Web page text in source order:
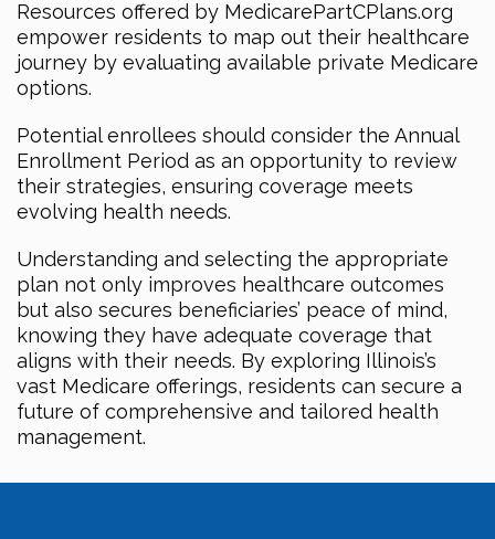
Resources offered by MedicarePartCPlans.org
empower residents to map out their healthcare
journey by evaluating available private Medicare
options.
Potential enrollees should consider the Annual
Enrollment Period as an opportunity to review
their strategies, ensuring coverage meets
evolving health needs.
Understanding and selecting the appropriate
plan not only improves healthcare outcomes
but also secures beneficiaries’ peace of mind,
knowing they have adequate coverage that
aligns with their needs. By exploring Illinois’s
vast Medicare offerings, residents can secure a
future of comprehensive and tailored health
management.